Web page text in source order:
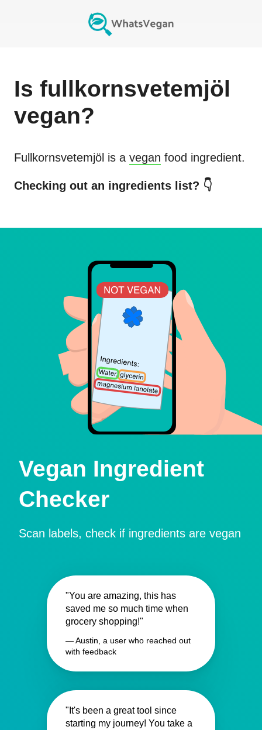
Is fullkornsvetemjöl
vegan?
Fullkornsvetemjöl is a vegan food ingredient.
Checking out an ingredients list? 👇
Vegan Ingredient
Checker
Scan labels, check if ingredients are vegan
"You are amazing, this has
saved me so much time when
grocery shopping!"
— Austin, a user who reached out
with feedback
"It's been a great tool since
starting my journey! You take a